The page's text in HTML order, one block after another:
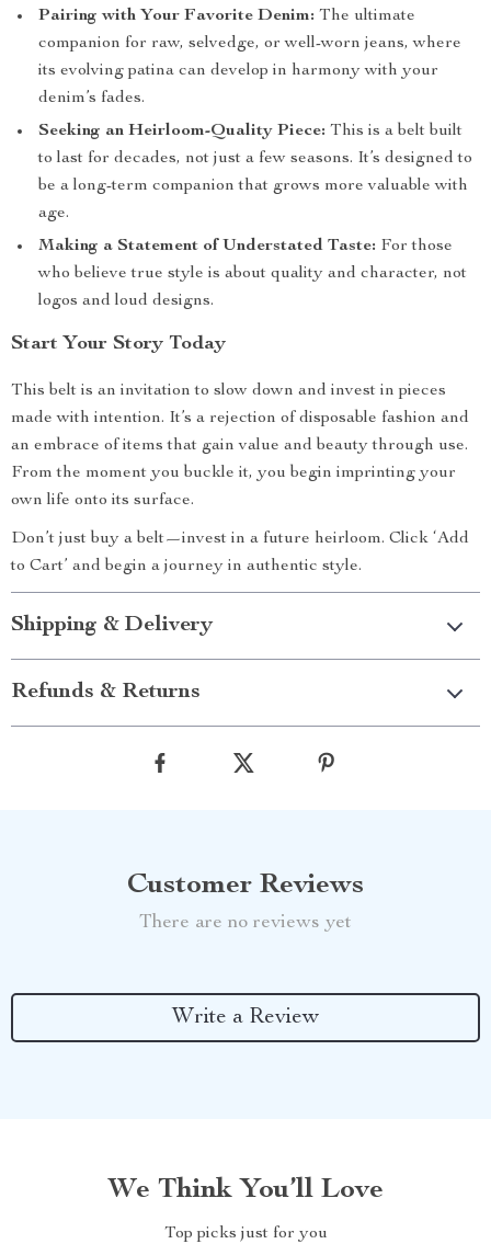
Pairing with Your Favorite Denim: The ultimate
companion for raw, selvedge, or well-worn jeans, where
its evolving patina can develop in harmony with your
denim’s fades.
Seeking an Heirloom-Quality Piece: This is a belt built
to last for decades, not just a few seasons. It’s designed to
be a long-term companion that grows more valuable with
age.
Making a Statement of Understated Taste: For those
who believe true style is about quality and character, not
logos and loud designs.
Start Your Story Today
This belt is an invitation to slow down and invest in pieces
made with intention. It’s a rejection of disposable fashion and
an embrace of items that gain value and beauty through use.
From the moment you buckle it, you begin imprinting your
own life onto its surface.
Don’t just buy a belt—invest in a future heirloom. Click ‘Add
to Cart’ and begin a journey in authentic style.
Shipping & Delivery
Refunds & Returns
Customer Reviews
There are no reviews yet
Write a Review
We Think You’ll Love
Top picks just for you